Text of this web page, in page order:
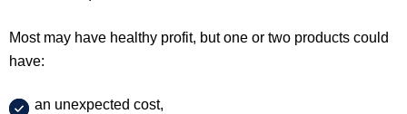
Most may have healthy profit, but one or two products could
have:
an unexpected cost,